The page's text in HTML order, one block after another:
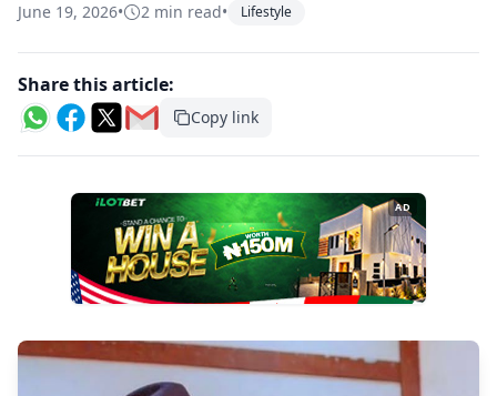
June 19, 2026• 2 min read• Lifestyle
Share this article:
Copy link
AD